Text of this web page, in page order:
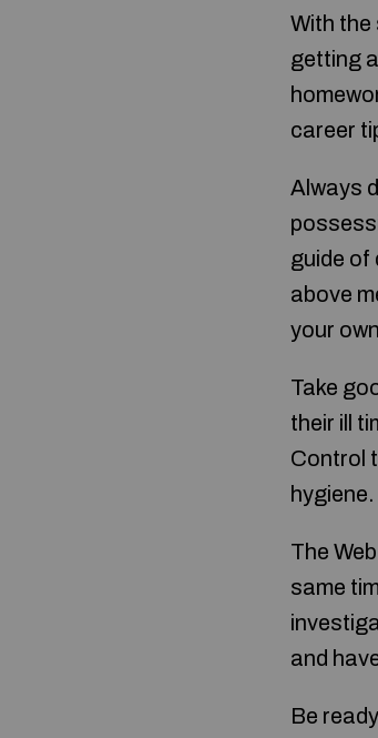
With the
getting
career
Always
guide of
above
your
Take
their ill
Control
The
same
and
Be